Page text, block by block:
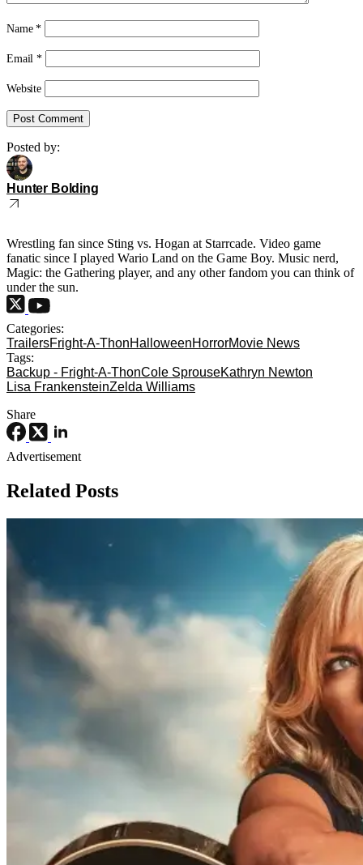
Name*
Email*
Website
Posted by:
Hunter Bolding
Wrestling fan since Sting vs. Hogan at Starrcade. Video game
fanatic since I played Wario Land on the Game Boy. Music nerd,
Magic: the Gathering player, and any other fandom you can think of
under the sun.
Categories:
TrailersFright-A-ThonHalloweenHorrorMovie News
Tags:
Backup - Fright-A-ThonCole SprouseKathryn Newton
Lisa FrankensteinZelda Williams
Share
Advertisement
Related Posts